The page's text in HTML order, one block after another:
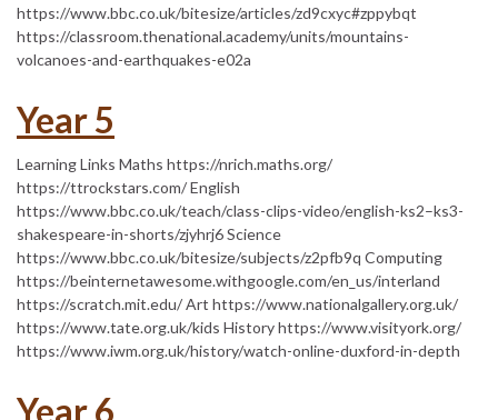
https://www.bbc.co.uk/bitesize/articles/zd9cxyc#zppybqt
https://classroom.thenational.academy/units/mountains-
volcanoes-and-earthquakes-e02a
Year 5
Learning Links Maths https://nrich.maths.org/
https://ttrockstars.com/ English
https://www.bbc.co.uk/teach/class-clips-video/english-ks2–ks3-
shakespeare-in-shorts/zjyhrj6 Science
https://www.bbc.co.uk/bitesize/subjects/z2pfb9q Computing
https://beinternetawesome.withgoogle.com/en_us/interland
https://scratch.mit.edu/ Art https://www.nationalgallery.org.uk/
https://www.tate.org.uk/kids History https://www.visityork.org/
https://www.iwm.org.uk/history/watch-online-duxford-in-depth
Year 6